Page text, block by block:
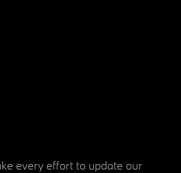
every effort to update our